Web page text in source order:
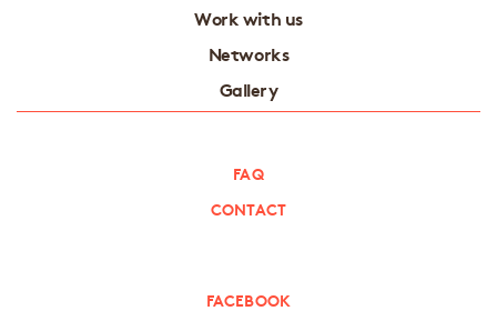
Work with us
Networks
Gallery
FAQ
CONTACT
FACEBOOK